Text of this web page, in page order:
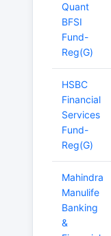
Quant
BFSI
Fund-
Reg(G)
HSBC
Financial
Services
Fund-
Reg(G)
Mahindra
Manulife
Banking
&